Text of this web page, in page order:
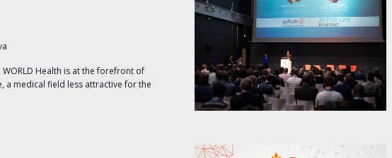
WORLD Health is at the forefront of
a medical field less attractive for the